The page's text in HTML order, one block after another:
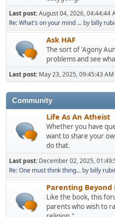
Last post:August 04, 2026, 04:44:44
Re: What's on your mind ... by billy
Ask HAF
The sort of 'Agony
problems and see
Last post: May 23, 2025, 09:45:43 AM
Community
Life As An Atheist
Whether you have
want to share your
do that.
Last post: December 02, 2025,
Re: One must think thing... by billy
Parenting Beyond
Like the book, this
parents who wish to